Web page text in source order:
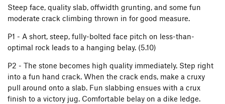
memorial route) S5.10b
Cherry Tree Traverse, The T5.0 R
Too Much Poultry S5.10
Outside the Lines T,TR5.10c
Coloring Book T,TR5.10-
Magic Marker S,TR 5.12a
Crayola Crack
T,TR
5.8
Steep face, quality slab, offwidth grunting, and some fun
moderate crack climbing thrown in for good measure.
P1 - A short, steep, fully-bolted face pitch on less-than-
optimal rock leads to a hanging belay. (5.10)
P2 - The stone becomes high quality immediately. Step right
into a fun hand crack. When the crack ends, make a cruxy
pull around onto a slab. Fun slabbing ensues with a crux
finish to a victory jug. Comfortable belay on a dike ledge.